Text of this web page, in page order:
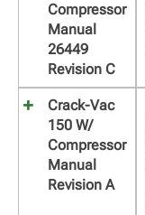
Compressor
Manual
26449
Revision C
Crack-Vac
150 W/
Compressor
Manual
Revision A